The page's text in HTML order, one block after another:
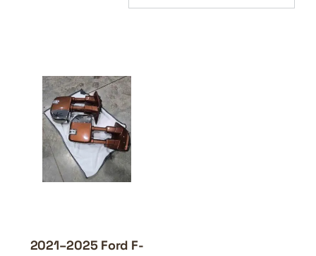
2021–2025 Ford F-